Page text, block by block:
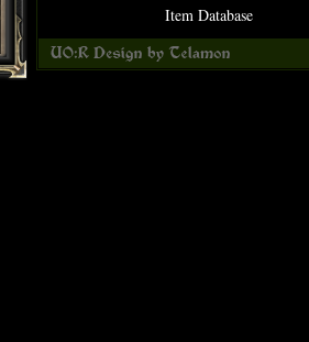
Item Database